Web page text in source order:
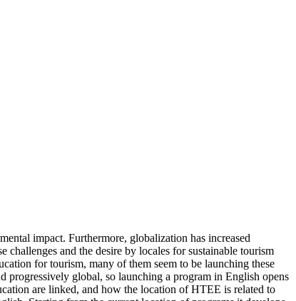
impact. Furthermore, globalization has increased
and the desire by locales for sustainable tourism
for tourism, many of them seem to be launching these
global, so launching a program in English opens
are linked, and how the location of HTEE is related to